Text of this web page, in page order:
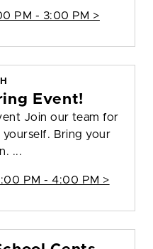
PM - 3:00 PM >
Event!
Join our team for
yourself. Bring your
...
PM - 4:00 PM >